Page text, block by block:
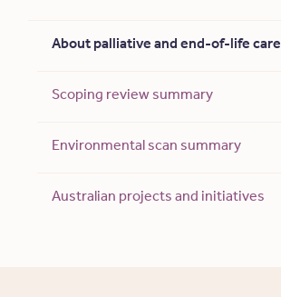
About palliative and end-of-life care
Scoping review summary
Environmental scan summary
Australian projects and initiatives